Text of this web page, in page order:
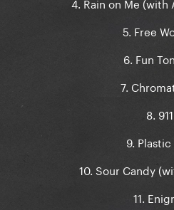
5. Free
6. Fun
7.
8. 911
9.
10. Sour Candy
11.